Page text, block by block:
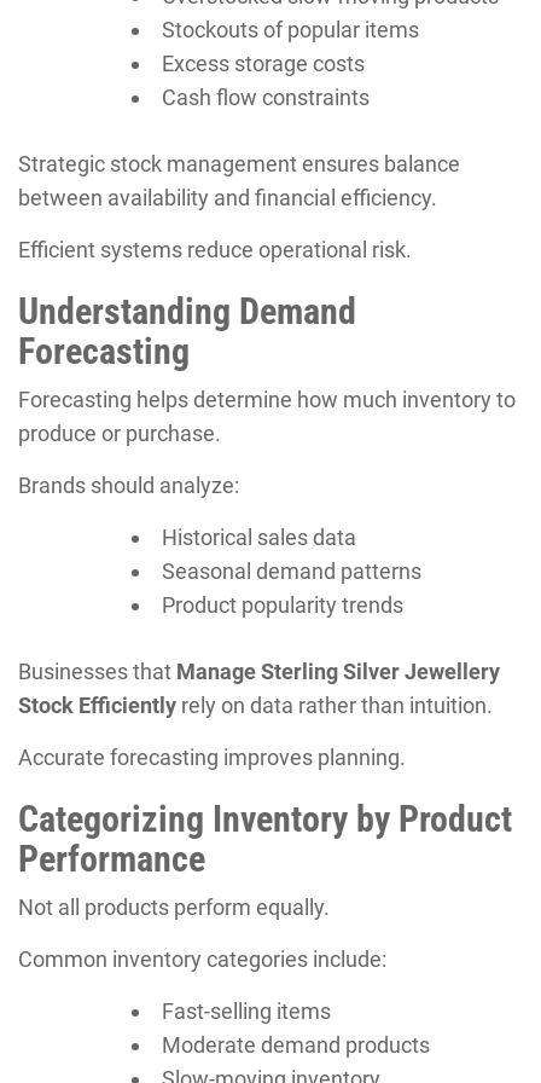
Stockouts of popular items
Excess storage costs
Cash flow constraints
Strategic stock management ensures balance
between availability and financial efficiency.
Efficient systems reduce operational risk.
Understanding Demand
Forecasting
Forecasting helps determine how much inventory to
produce or purchase.
Brands should analyze:
Historical sales data
Seasonal demand patterns
Product popularity trends
Businesses that Manage Sterling Silver Jewellery
Stock Efficiently rely on data rather than intuition.
Accurate forecasting improves planning.
Categorizing Inventory by Product
Performance
Not all products perform equally.
Common inventory categories include:
Fast-selling items
Moderate demand products